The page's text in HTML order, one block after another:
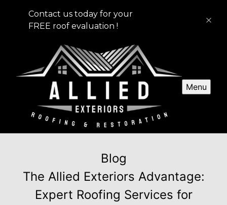
Contact us today for your
FREE roof evaluation !
Menu
Blog
The Allied Exteriors Advantage:
Expert Roofing Services for